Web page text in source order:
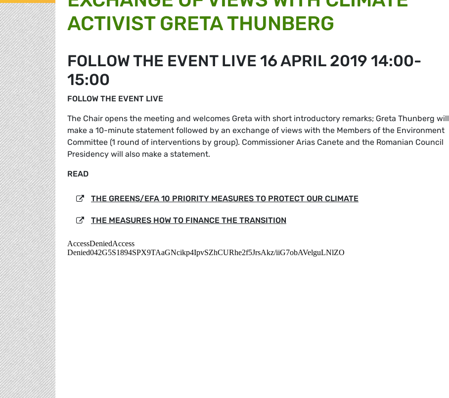
ACTIVIST GRETA THUNBERG
FOLLOW THE EVENT LIVE 16 APRIL 2019 14:00-
15:00
FOLLOW THE EVENT LIVE
The Chair opens the meeting and welcomes Greta with short introductory remarks; Greta Thunberg will
make a 10-minute statement followed by an exchange of views with the Members of the Environment
Committee (1 round of interventions by group). Commissioner Arias Canete and the Romanian Council
Presidency will also make a statement.
READ
THE GREENS/EFA 10 PRIORITY MEASURES TO PROTECT OUR CLIMATE
THE MEASURES HOW TO FINANCE THE TRANSITION